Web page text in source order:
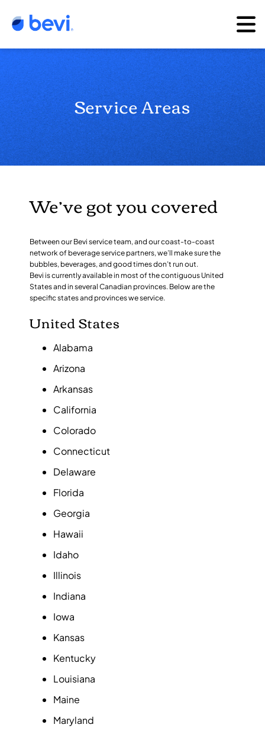
Service Areas
We’ve got you covered
Between our Bevi service team, and our coast-to-coast
network of beverage service partners, we’ll make sure the
bubbles, beverages, and good times don’t run out.
Bevi is currently available in most of the contiguous United
States and in several Canadian provinces. Below are the
specific states and provinces we service.
United States
Alabama
Arizona
Arkansas
California
Colorado
Connecticut
Delaware
Florida
Georgia
Hawaii
Idaho
Illinois
Indiana
Iowa
Kansas
Kentucky
Louisiana
Maine
Maryland